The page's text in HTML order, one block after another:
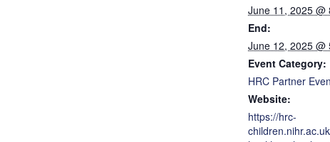
June 11, 2025 @
End:
June 12, 2025 @
Event Category:
HRC Partner
Website:
https://hrc-